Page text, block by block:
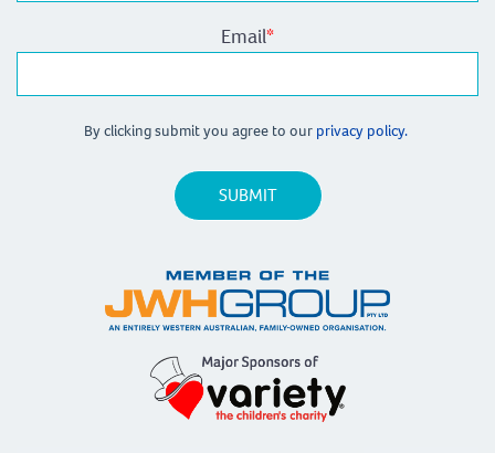
Email*
By clicking submit you agree to our privacy policy.